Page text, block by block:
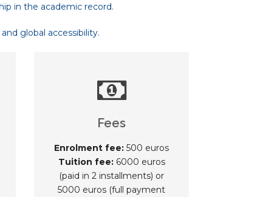
in the academic record.
global accessibility.
Fees
Enrolment fee: 500 euros
Tuition fee:6000 euros
(paid in 2 installments) or
5000 euros (full payment